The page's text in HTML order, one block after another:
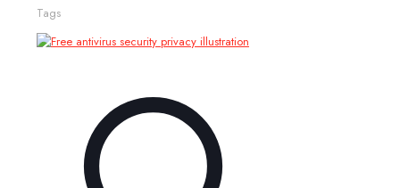
Tags